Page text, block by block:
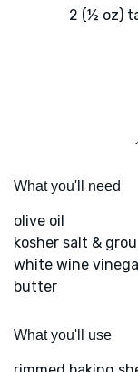
2 (½ oz)
What you'll need
olive oil
kosher salt &
white wine
butter
What you'll use